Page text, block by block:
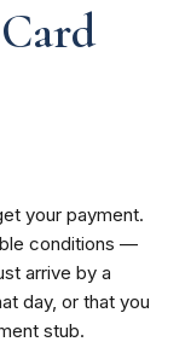
your payment.
conditions —
arrive by a
day, or that you
stub.